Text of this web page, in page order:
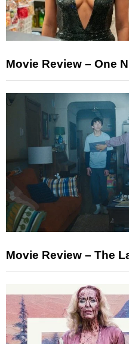
Movie Review – One
Movie Review – The